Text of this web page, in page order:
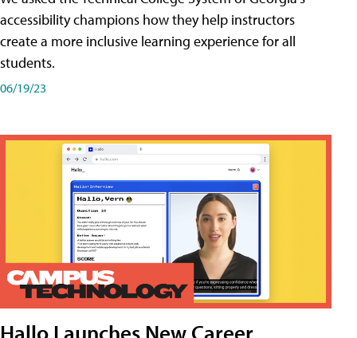
accessibility champions how they help instructors
create a more inclusive learning experience for all
students.
06/19/23
Hallo Launches New Career